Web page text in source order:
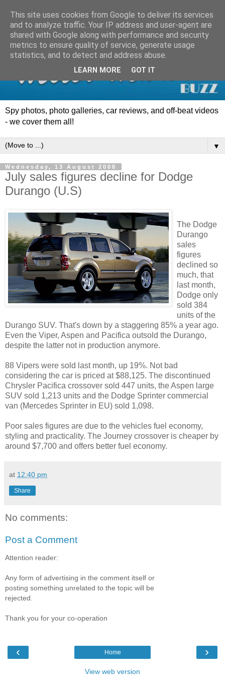
Spy photos, photo galleries, car reviews, and off-beat videos
- we cover them all!
▼
Wednesday, 13 August 2008
July sales figures decline for Dodge
Durango (U.S)
The Dodge
Durango
sales
figures
declined so
much, that
last month,
Dodge only
sold 384
units of the
Durango SUV. That's down by a staggering 85% a year ago.
Even the Viper, Aspen and Pacifica outsold the Durango,
despite the latter not in production anymore.
88 Vipers were sold last month, up 19%. Not bad
considering the car is priced at $88,125. The discontinued
Chrysler Pacifica crossover sold 447 units, the Aspen large
SUV sold 1,213 units and the Dodge Sprinter commercial
van (Mercedes Sprinter in EU) sold 1,098.
Poor sales figures are due to the vehicles fuel economy,
styling and practicality. The Journey crossover is cheaper by
around $7,700 and offers better fuel economy.
at 12:40 pm
Share
No comments:
Post a Comment
Attention reader:
Any form of advertising in the comment itself or
posting something unrelated to the topic will be
rejected.
Thank you for your co-operation
‹ ›
Home
View web version
This site uses cookies from Google to deliver its services
and to analyze traffic. Your IP address and user-agent are
shared with Google along with performance and security
metrics to ensure quality of service, generate usage
statistics, and to detect and address abuse.
LEARN MORE GOT IT